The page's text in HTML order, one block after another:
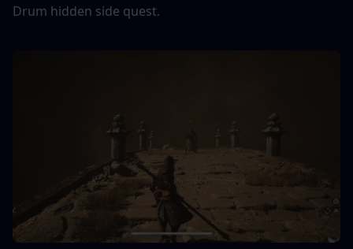
Drum hidden side quest.